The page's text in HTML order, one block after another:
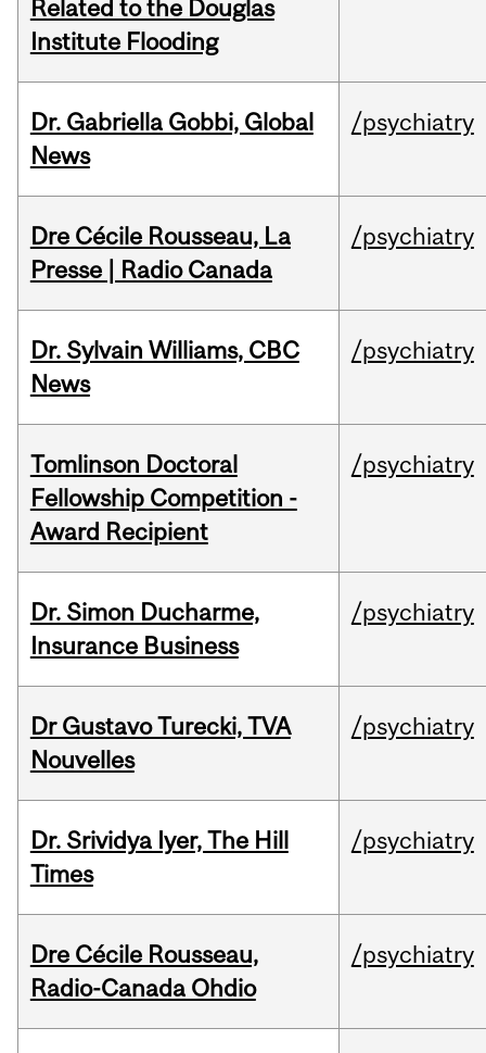
Related to the Douglas
Institute Flooding
Dr. Gabriella Gobbi, Global
News
/psychiatry
Dre Cécile Rousseau, La
Presse | Radio Canada
/psychiatry
Dr. Sylvain Williams, CBC
News
/psychiatry
Tomlinson Doctoral
Fellowship Competition -
Award Recipient
/psychiatry
Dr. Simon Ducharme,
Insurance Business
/psychiatry
Dr Gustavo Turecki, TVA
Nouvelles
/psychiatry
Dr. Srividya Iyer, The Hill
Times
/psychiatry
Dre Cécile Rousseau,
Radio-Canada Ohdio
/psychiatry